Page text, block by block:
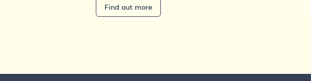
Find out more